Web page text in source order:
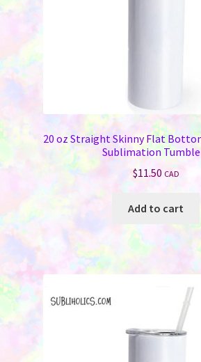
20 oz Straight Skinny Flat
Sublimation
$11.50 CAD
Add to cart